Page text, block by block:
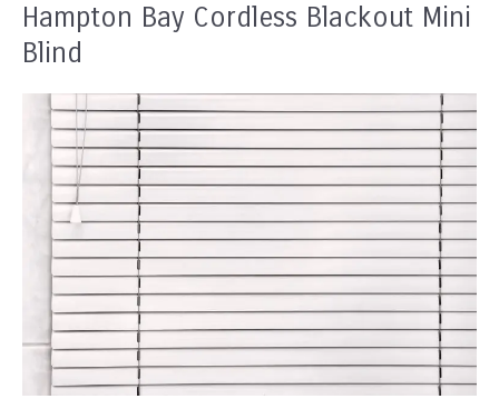
Hampton Bay Cordless Blackout Mini
Blind